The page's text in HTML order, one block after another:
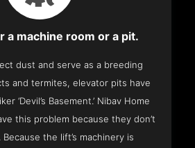
a machine room or a pit.
dust and serve as a breeding
and termites, elevator pits have
‘Devil’s Basement.’ Nibav Home
this problem because they don’t
the lift’s machinery is